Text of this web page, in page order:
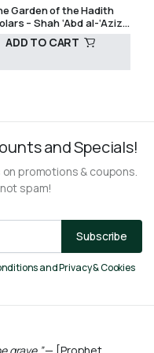
Garden of the Hadith
– Shah ‘Abd al-‘Aziz
Dehlawi
ADD TO CART
and Specials!
promotions & coupons.
spam!
Subscribe
and Privacy & Cookies